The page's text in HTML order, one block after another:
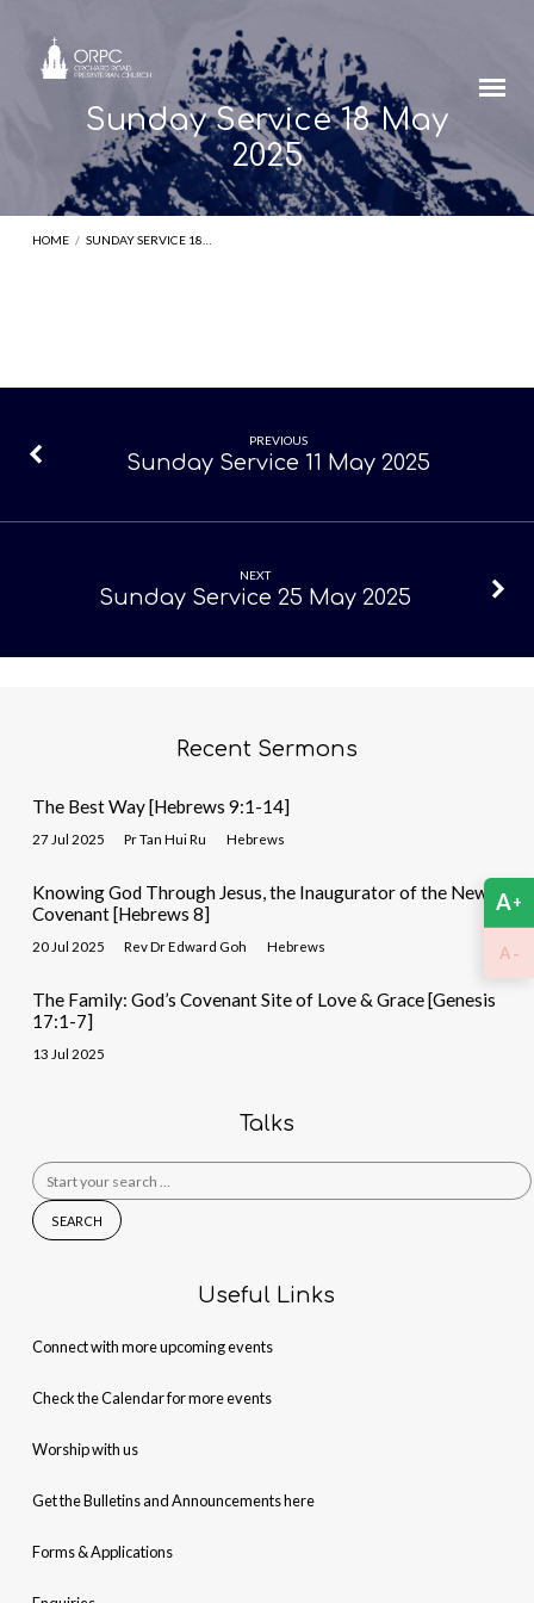
Sunday Service 18 May
2025
HOME / SUNDAY SERVICE 18…
Sunday
Service
PREVIOUS
Sunday Service 11 May 2025
NEXT
Sunday Service 25 May 2025
Recent Sermons
The Best Way [Hebrews 9:1-14]
27 Jul 2025 Pr Tan Hui Ru Hebrews
Knowing God Through Jesus, the Inaugurator of the New
Covenant [Hebrews 8]
20 Jul 2025 Rev Dr Edward Goh Hebrews
The Family: God’s Covenant Site of Love & Grace [Genesis
17:1-7]
13 Jul 2025
Talks
Search
for:
Useful Links
Connect with more upcoming events
Check the Calendar for more events
Worship with us
Get the Bulletins and Announcements here
Forms & Applications
A+
A -